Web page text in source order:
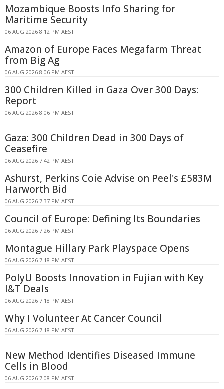
Mozambique Boosts Info Sharing for
Maritime Security
06 AUG 2026 8:12 PM AEST
Amazon of Europe Faces Megafarm Threat
from Big Ag
06 AUG 2026 8:06 PM AEST
300 Children Killed in Gaza Over 300 Days:
Report
06 AUG 2026 8:06 PM AEST
Gaza: 300 Children Dead in 300 Days of
Ceasefire
06 AUG 2026 7:42 PM AEST
Ashurst, Perkins Coie Advise on Peel's £583M
Harworth Bid
06 AUG 2026 7:37 PM AEST
Council of Europe: Defining Its Boundaries
06 AUG 2026 7:26 PM AEST
Montague Hillary Park Playspace Opens
06 AUG 2026 7:18 PM AEST
PolyU Boosts Innovation in Fujian with Key
I&T Deals
06 AUG 2026 7:18 PM AEST
Why I Volunteer At Cancer Council
06 AUG 2026 7:18 PM AEST
New Method Identifies Diseased Immune
Cells in Blood
06 AUG 2026 7:08 PM AEST